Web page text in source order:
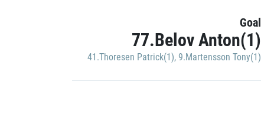
Goal
77.Belov Anton(1)
41.Thoresen Patrick(1), 9.Martensson Tony(1)